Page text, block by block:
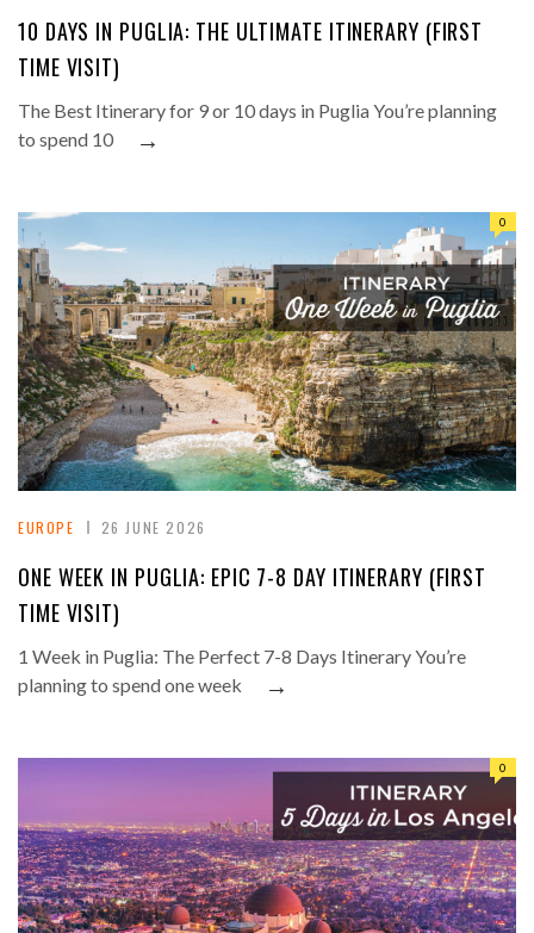
10 DAYS IN PUGLIA: THE ULTIMATE ITINERARY (FIRST
TIME VISIT)
The Best Itinerary for 9 or 10 days in Puglia You’re planning
to spend 10
→
EUROPE 26 JUNE 2026
0
ONE WEEK IN PUGLIA: EPIC 7-8 DAY ITINERARY (FIRST
TIME VISIT)
1 Week in Puglia: The Perfect 7-8 Days Itinerary You’re
planning to spend one week
→
0